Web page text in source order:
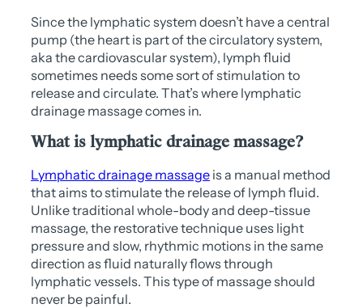
Since the lymphatic system doesn’t have a central
pump (the heart is part of the circulatory system,
aka the cardiovascular system), lymph fluid
sometimes needs some sort of stimulation to
release and circulate. That’s where lymphatic
drainage massage comes in.
What is lymphatic drainage massage?
Lymphatic drainage massage is a manual method
that aims to stimulate the release of lymph fluid.
Unlike traditional whole-body and deep-tissue
massage, the restorative technique uses light
pressure and slow, rhythmic motions in the same
direction as fluid naturally flows through
lymphatic vessels. This type of massage should
never be painful.